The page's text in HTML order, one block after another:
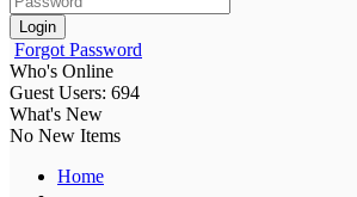
Login
Forgot Password
Who's Online
Guest Users: 694
What's New
No New Items
Home